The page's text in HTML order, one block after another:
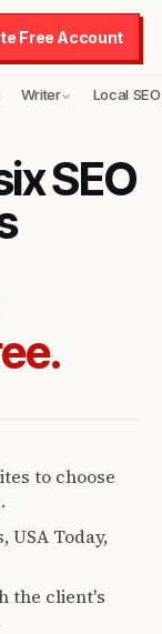
Free Account
Writer Local SEO
SEO
to choose
USA Today,
the client's